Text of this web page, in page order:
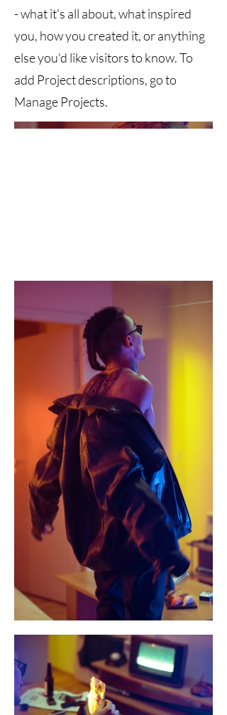
- what it's all about, what inspired
you, how you created it, or anything
else you'd like visitors to know. To
add Project descriptions, go to
Manage Projects.